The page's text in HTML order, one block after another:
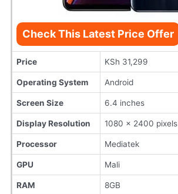
Check This Latest Price Offer
Price KSh 31,299
Operating System Android
Screen Size 6.4 inches
Display Resolution 1080 x 2400 pixels
Processor Mediatek
GPU Mali
RAM 8GB